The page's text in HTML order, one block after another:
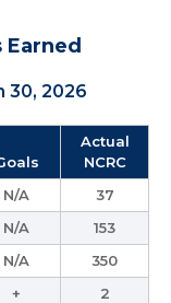
Earned
30, 2026
Actual
NCRC
N/A
37
N/A
153
N/A
350
+ 2